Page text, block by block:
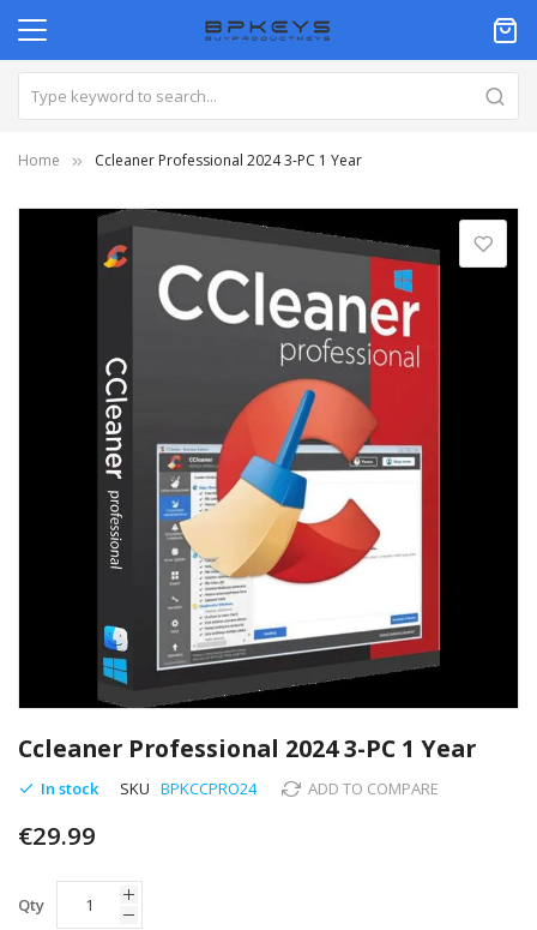
Home Ccleaner Professional 2024 3-PC 1 Year
to
the
beginning
the
gallery
Ccleaner Professional 2024 3-PC 1 Year
In stock SKU BPKCCPRO24 ADD TO COMPARE
€29.99
Qty